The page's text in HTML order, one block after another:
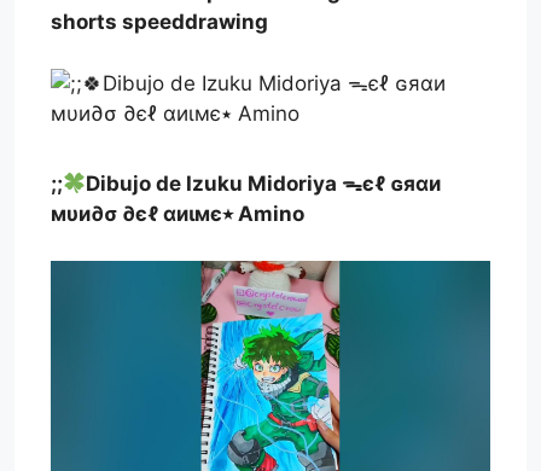
shorts speeddrawing
;;
Dibujo de Izuku Midoriya ᯓєℓ ɢяαи
мυи∂σ ∂єℓ αиιмє٭ Amino